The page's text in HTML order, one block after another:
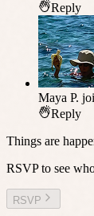
Reply
Maya P.
Reply
Things are
RSVP to see
RSVP